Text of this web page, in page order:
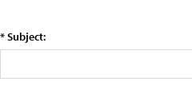
* Subject: